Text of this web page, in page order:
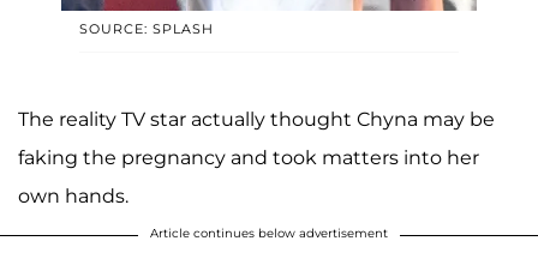
SOURCE: SPLASH
The reality TV star actually thought Chyna may be
faking the pregnancy and took matters into her
own hands.
Article continues below advertisement